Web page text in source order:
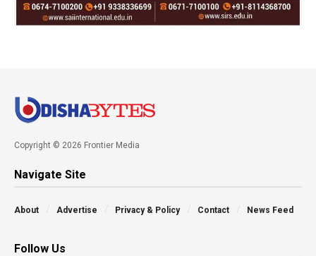
Copyright © 2026 Frontier Media
Navigate Site
About Advertise Privacy & Policy Contact News Feed
Follow Us